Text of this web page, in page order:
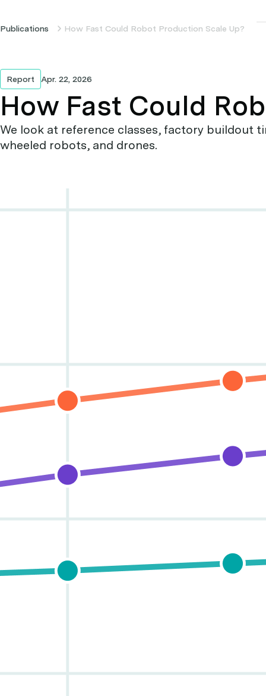
Publications How Fast Could Robot Production Scale Up?
Report Apr. 22, 2026
How Fast Could
We look at reference classes, factory buildout
wheeled robots, and drones.